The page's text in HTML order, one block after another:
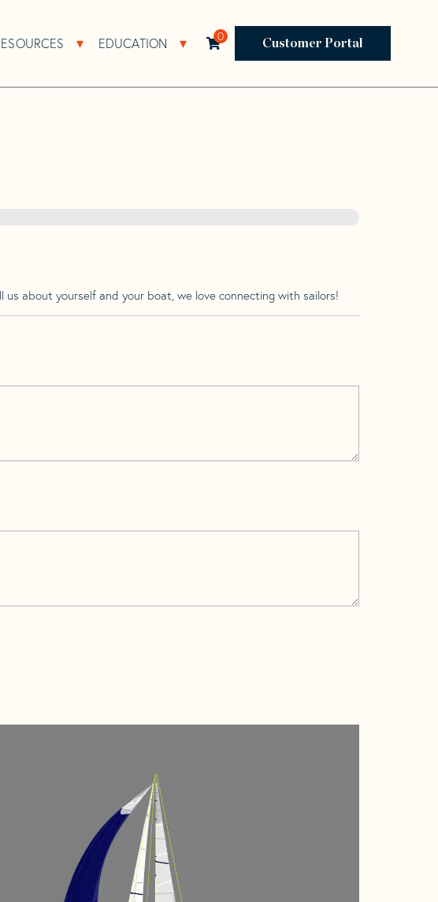
Open Resources Sub Navigation
EDUCATION Open Education Sub Navigation
0 Customer Portal
about yourself and your boat, we love connecting with sailors!